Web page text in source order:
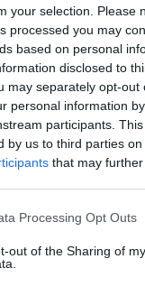
your selection. Please
processed you may
based on personal
disclosed to
may separately opt-out
personal information
participants.
by us to third parties on
that may
Processing Opt Outs
out of the Sharing of my